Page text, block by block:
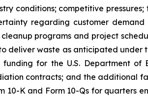
conditions; competitive
regarding customer
programs and project
deliver waste as anticipated under
for the U.S. Department of
contracts; and the additional
10-K and Form 10-Qs for quarters